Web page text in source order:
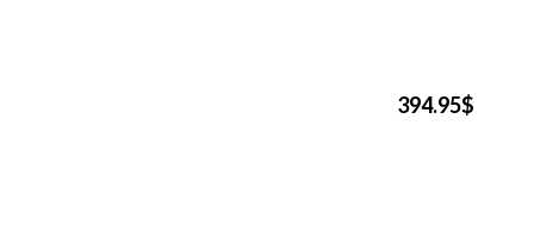
394.95$